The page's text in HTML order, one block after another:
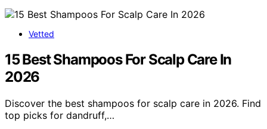
Vetted
15 Best Shampoos For Scalp Care In
2026
Discover the best shampoos for scalp care in 2026. Find
top picks for dandruff,…